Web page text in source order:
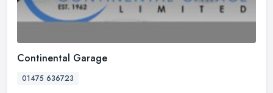
Continental Garage
01475 636723